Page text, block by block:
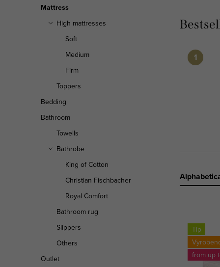
Mattress
High mattresses
Soft
Medium
Firm
Toppers
Bedding
Bathroom
Towells
Bathrobe
King of Cotton
Christian Fischbacher
Royal Comfort
Bathroom rug
Slippers
Others
Outlet
P
o
d
u
L Tip
from up